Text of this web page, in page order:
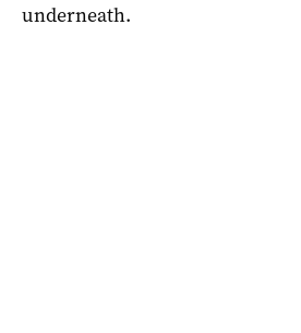
underneath.